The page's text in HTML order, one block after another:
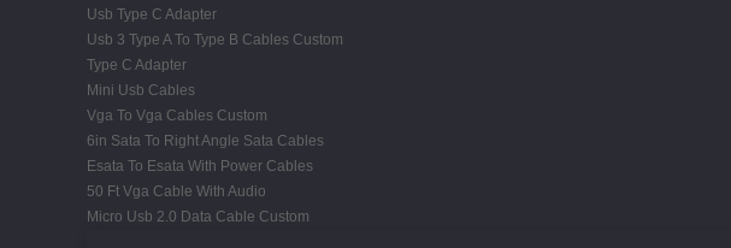
Usb Type C Adapter
Usb 3 Type A To Type B Cables Custom
Type C Adapter
Mini Usb Cables
Vga To Vga Cables Custom
6in Sata To Right Angle Sata Cables
Esata To Esata With Power Cables
50 Ft Vga Cable With Audio
Micro Usb 2.0 Data Cable Custom